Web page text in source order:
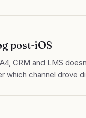
post-iOS
CRM and LMS
which channel drove